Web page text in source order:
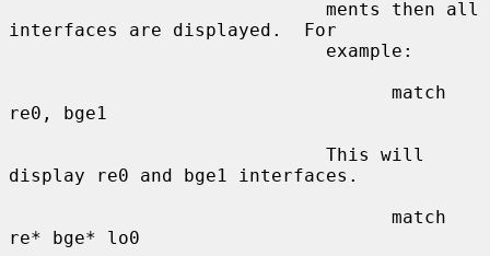
interfaces are displayed.  For
re0, bge1
display re0 and bge1 interfaces.
re* bge* lo0